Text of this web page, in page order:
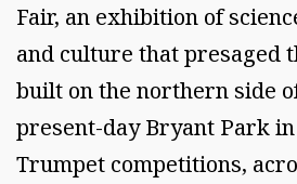
Fair, an exhibition of
and culture that presaged
built on the northern side
present-day Bryant Park
Trumpet competitions,